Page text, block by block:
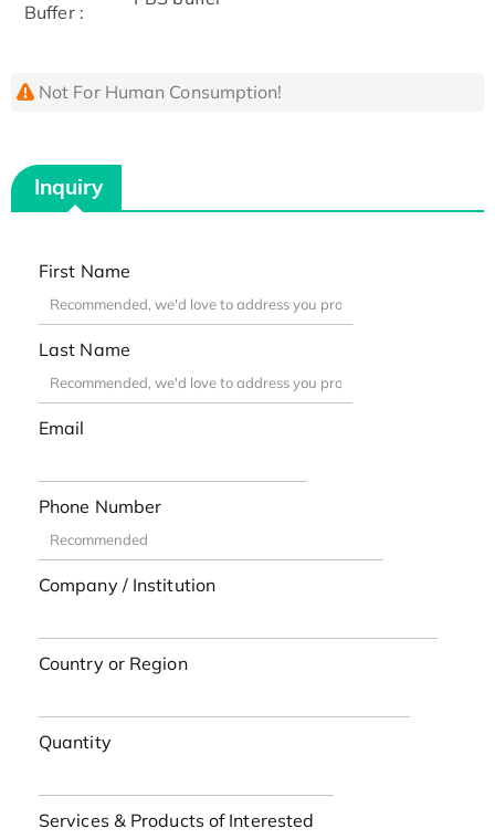
Buffer :
Not For Human Consumption!
Inquiry
First Name
Last Name
Email
Phone Number
Company / Institution
Country or Region
Quantity
Services & Products of Interested